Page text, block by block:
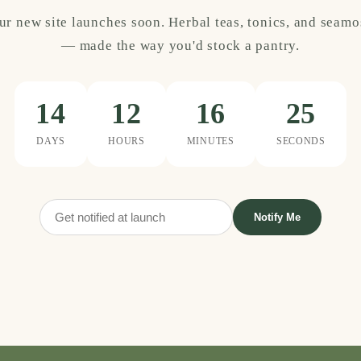
new site launches soon. Herbal teas, tonics, and
— made the way you'd stock a pantry.
14
DAYS
12
HOURS
16
MINUTES
25
SECONDS
Notify Me